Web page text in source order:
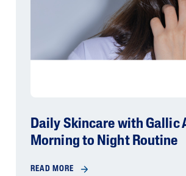
Daily Skincare with Gallic
Morning to Night Routine
READ MORE